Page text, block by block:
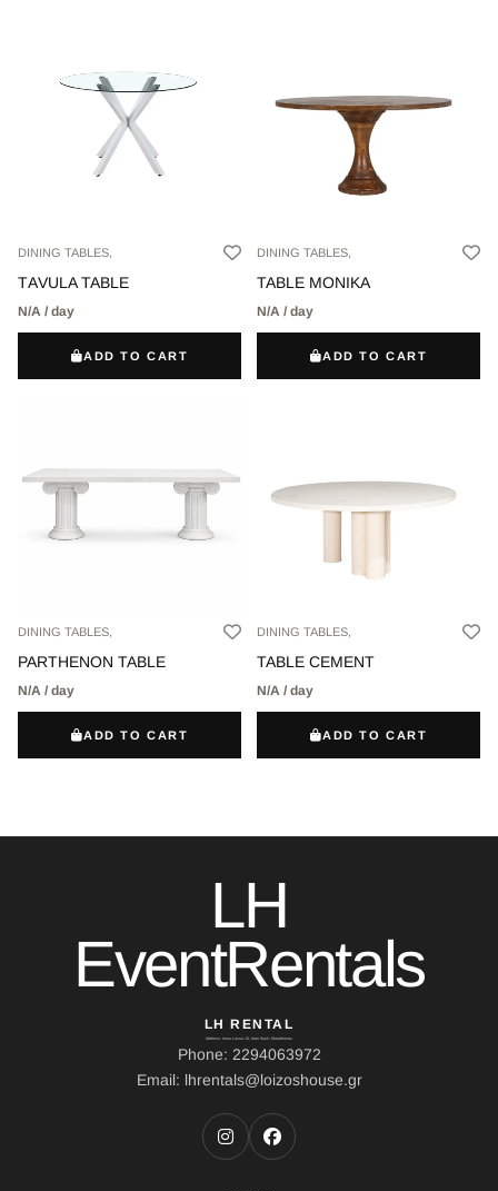
DINING TABLES,
TΑVULA TABLE
N/A / day
ADD TO CART
DINING TABLES,
TABLE MONIKA
N/A / day
ADD TO CART
DINING TABLES,
PARTHENON TABLE
N/A / day
ADD TO CART
DINING TABLES,
TABLE CEMENT
N/A / day
ADD TO CART
LH
EventRentals
LH RENTAL
Address: Ierou Loxou 10, Kato Souli, Marathonas
Phone: 2294063972
Email: lhrentals@loizoshouse.gr